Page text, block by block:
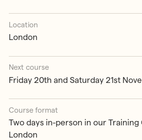
Location
London
Next course
Friday 20th and Saturday 21st
Course format
Two days in-person in our Training
London